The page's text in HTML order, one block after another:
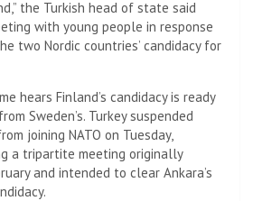
the Turkish head of state said
with young people in response
two Nordic countries’ candidacy for
hears Finland’s candidacy is ready
Sweden’s. Turkey suspended
joining NATO on Tuesday,
a tripartite meeting originally
and intended to clear Ankara’s